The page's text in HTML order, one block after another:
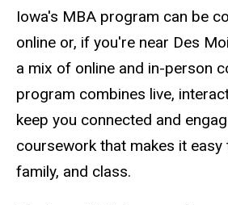
Iowa's MBA program can be
online or, if you're near Des
a mix of online and in-person
program combines live,
keep you connected and
coursework that makes it easy
family, and class.